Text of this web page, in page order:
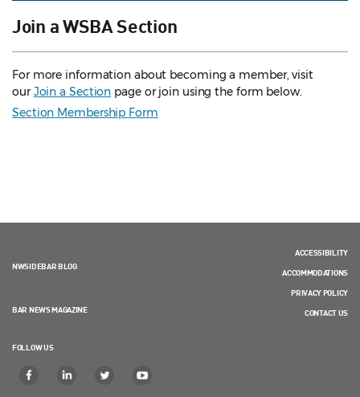
Join a WSBA Section
For more information about becoming a member, visit
ourJoin a Section page or join using the form below.
Section Membership Form
NWSIDEBAR BLOG
BAR NEWS MAGAZINE
FOLLOW US
ACCESSIBILITY
ACCOMMODATIONS
PRIVACY POLICY
CONTACT US